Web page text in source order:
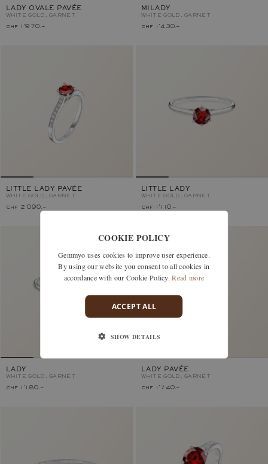
LADY OVALE PAVÉE
WHITE GOLD, GARNET
chf 1'970.–
MILADY
WHITE GOLD, GARNET
chf 1'430.–
LITTLE LADY PAVÉE
WHITE GOLD, GARNET
chf 2'090.–
LITTLE LADY
WHITE GOLD, GARNET
chf 1'110.–
LADY
WHITE GOLD, GARNET
chf 1'180.–
LADY PAVÉE
WHITE GOLD, GARNET
chf 1'740.–
COOKIE POLICY
Gemmyo uses cookies to improve user experience.
By using our website you consent to all cookies in
accordance with our Cookie Policy. Read more
ACCEPT ALL
SHOW DETAILS